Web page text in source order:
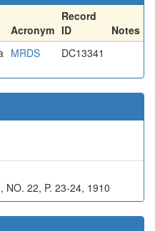
Acronym
Record
ID
Notes
MRDS DC13341
NO. 22, P. 23-24, 1910